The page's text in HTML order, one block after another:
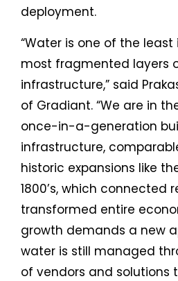
deployment.
“Water is one of the
most fragmented layers
infrastructure,” said
of Gradiant. “We are in
once-in-a-generation
infrastructure,
historic expansions like
1800’s, which connected
transformed entire
growth demands a new
water is still managed
of vendors and solutions